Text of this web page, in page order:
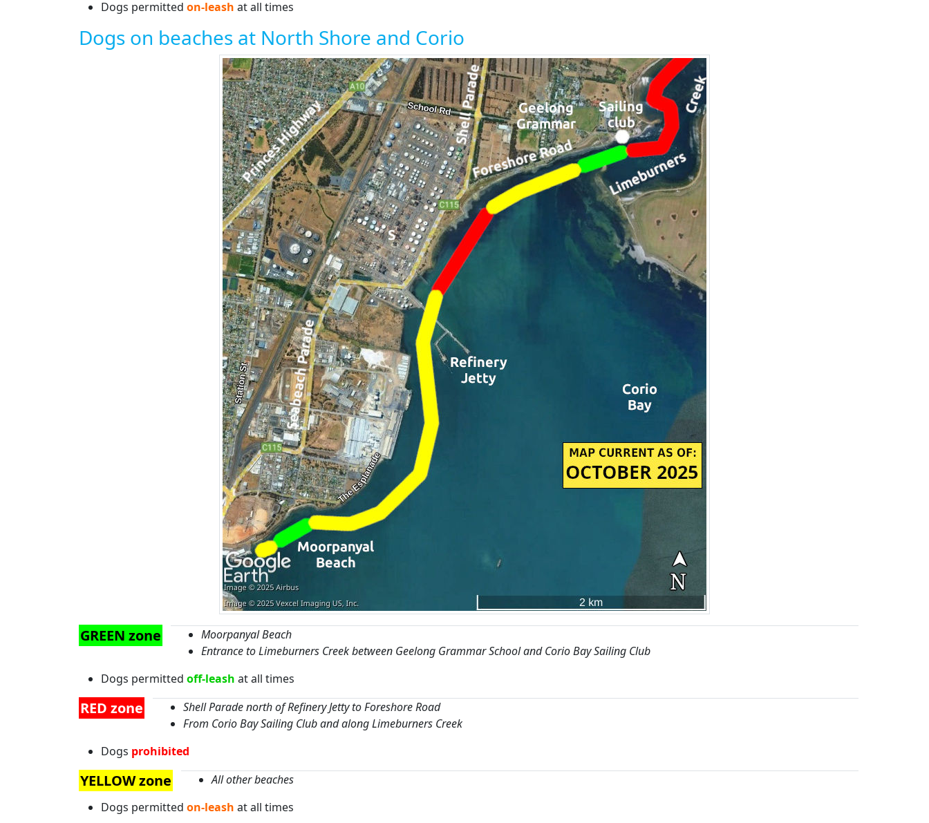
Dogs permitted on-leash at all times
Dogs on beaches at North Shore and Corio
GREEN zone
Moorpanyal Beach
Entrance to Limeburners Creek between Geelong Grammar School and Corio Bay Sailing Club
Dogs permitted off-leash at all times
RED zone
Shell Parade north of Refinery Jetty to Foreshore Road
From Corio Bay Sailing Club and along Limeburners Creek
Dogs prohibited
YELLOW zone
All other beaches
Dogs permitted on-leash at all times